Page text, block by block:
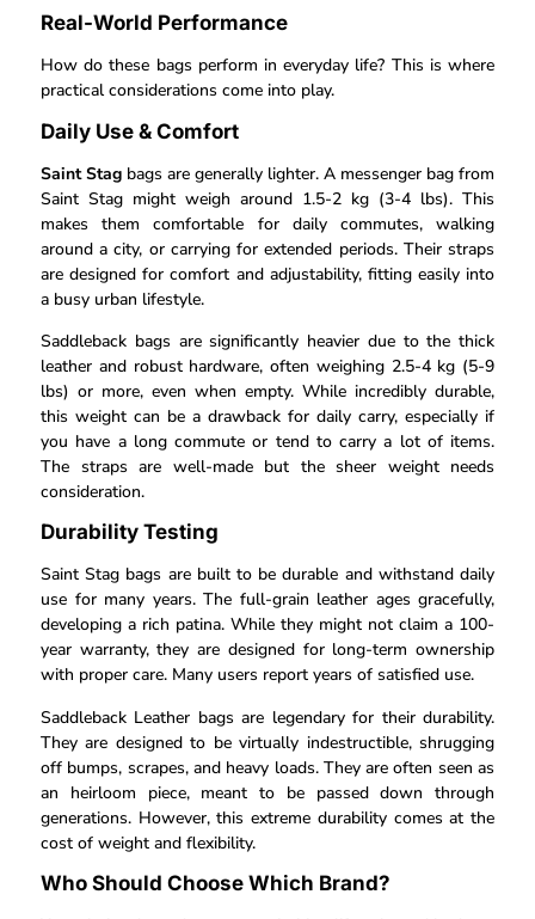
Real-World Performance
How do these bags perform in everyday life? This is where
practical considerations come into play.
Daily Use & Comfort
Saint Stag bags are generally lighter. A messenger bag from
Saint Stag might weigh around 1.5-2 kg (3-4 lbs). This
makes them comfortable for daily commutes, walking
around a city, or carrying for extended periods. Their straps
are designed for comfort and adjustability, fitting easily into
a busy urban lifestyle.
Saddleback bags are significantly heavier due to the thick
leather and robust hardware, often weighing 2.5-4 kg (5-9
lbs) or more, even when empty. While incredibly durable,
this weight can be a drawback for daily carry, especially if
you have a long commute or tend to carry a lot of items.
The straps are well-made but the sheer weight needs
consideration.
Durability Testing
Saint Stag bags are built to be durable and withstand daily
use for many years. The full-grain leather ages gracefully,
developing a rich patina. While they might not claim a 100-
year warranty, they are designed for long-term ownership
with proper care. Many users report years of satisfied use.
Saddleback Leather bags are legendary for their durability.
They are designed to be virtually indestructible, shrugging
off bumps, scrapes, and heavy loads. They are often seen as
an heirloom piece, meant to be passed down through
generations. However, this extreme durability comes at the
cost of weight and flexibility.
Who Should Choose Which Brand?